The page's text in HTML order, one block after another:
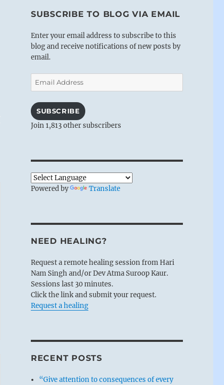
SUBSCRIBE TO BLOG VIA EMAIL
Enter your email address to subscribe to this
blog and receive notifications of new posts by
email.
Email
Address
SUBSCRIBE
Join 1,813 other subscribers
Powered by Translate
NEED HEALING?
Request a remote healing session from Hari
Nam Singh and/or Dev Atma Suroop Kaur.
Sessions last 30 minutes.
Click the link and submit your request.
Request a healing
RECENT POSTS
“Give attention to consequences of every